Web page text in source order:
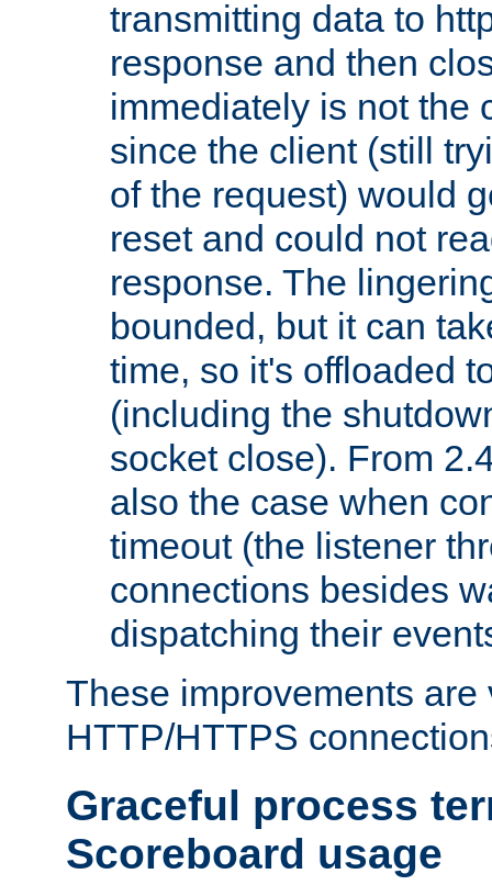
transmitting data to
response and then
immediately is not the
since the client (still
of the request) would
reset and could not
response. The
bounded, but it can
time, so it's offloaded
(including the
socket close). From
also the case when
timeout (the listener
connections besides
dispatching their
These improvements are
HTTP/HTTPS
Graceful process
Scoreboard usage